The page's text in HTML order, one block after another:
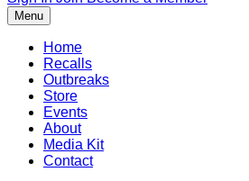
Menu
Home
Recalls
Outbreaks
Store
Events
About
Media Kit
Contact